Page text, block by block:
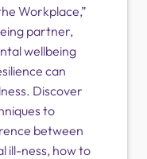
Workplace,”
partner,
wellbeing
can
Discover
to
between
ill-ness, how to